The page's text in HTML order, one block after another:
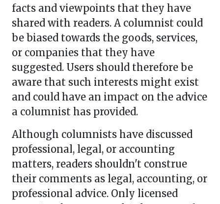
facts and viewpoints that they have
shared with readers. A columnist could
be biased towards the goods, services,
or companies that they have
suggested. Users should therefore be
aware that such interests might exist
and could have an impact on the advice
a columnist has provided.
Although columnists have discussed
professional, legal, or accounting
matters, readers shouldn't construe
their comments as legal, accounting, or
professional advice. Only licensed